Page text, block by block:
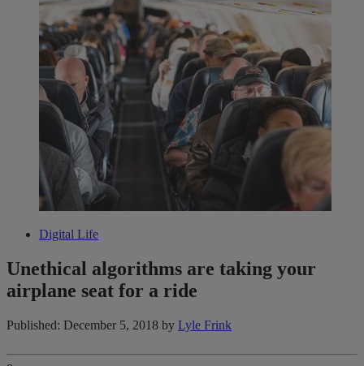
Digital Life
Unethical algorithms are taking your
airplane seat for a ride
Published: December 5, 2018 by Lyle Frink